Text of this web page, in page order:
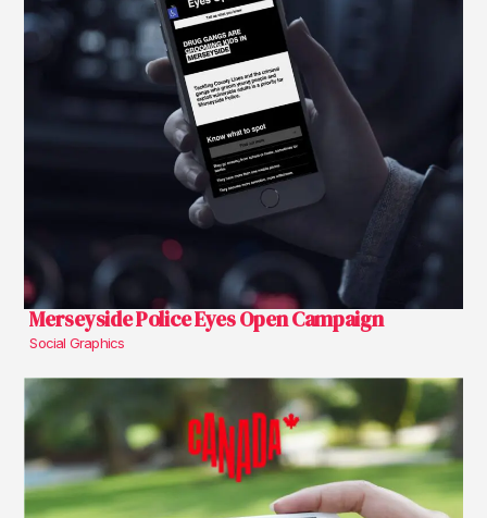
Merseyside Police Eyes Open Campaign
Social Graphics